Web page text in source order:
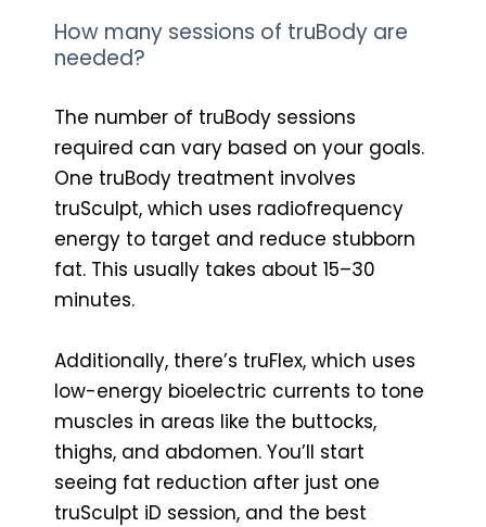
How many sessions of truBody are
needed?
The number of truBody sessions
required can vary based on your goals.
One truBody treatment involves
truSculpt, which uses radiofrequency
energy to target and reduce stubborn
fat. This usually takes about 15–30
minutes.
Additionally, there’s truFlex, which uses
low-energy bioelectric currents to tone
muscles in areas like the buttocks,
thighs, and abdomen. You’ll start
seeing fat reduction after just one
truSculpt iD session, and the best